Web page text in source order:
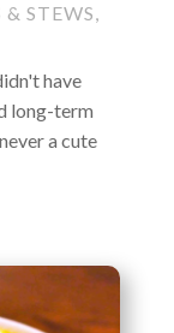
& STEWS,
have
long-term
a cute